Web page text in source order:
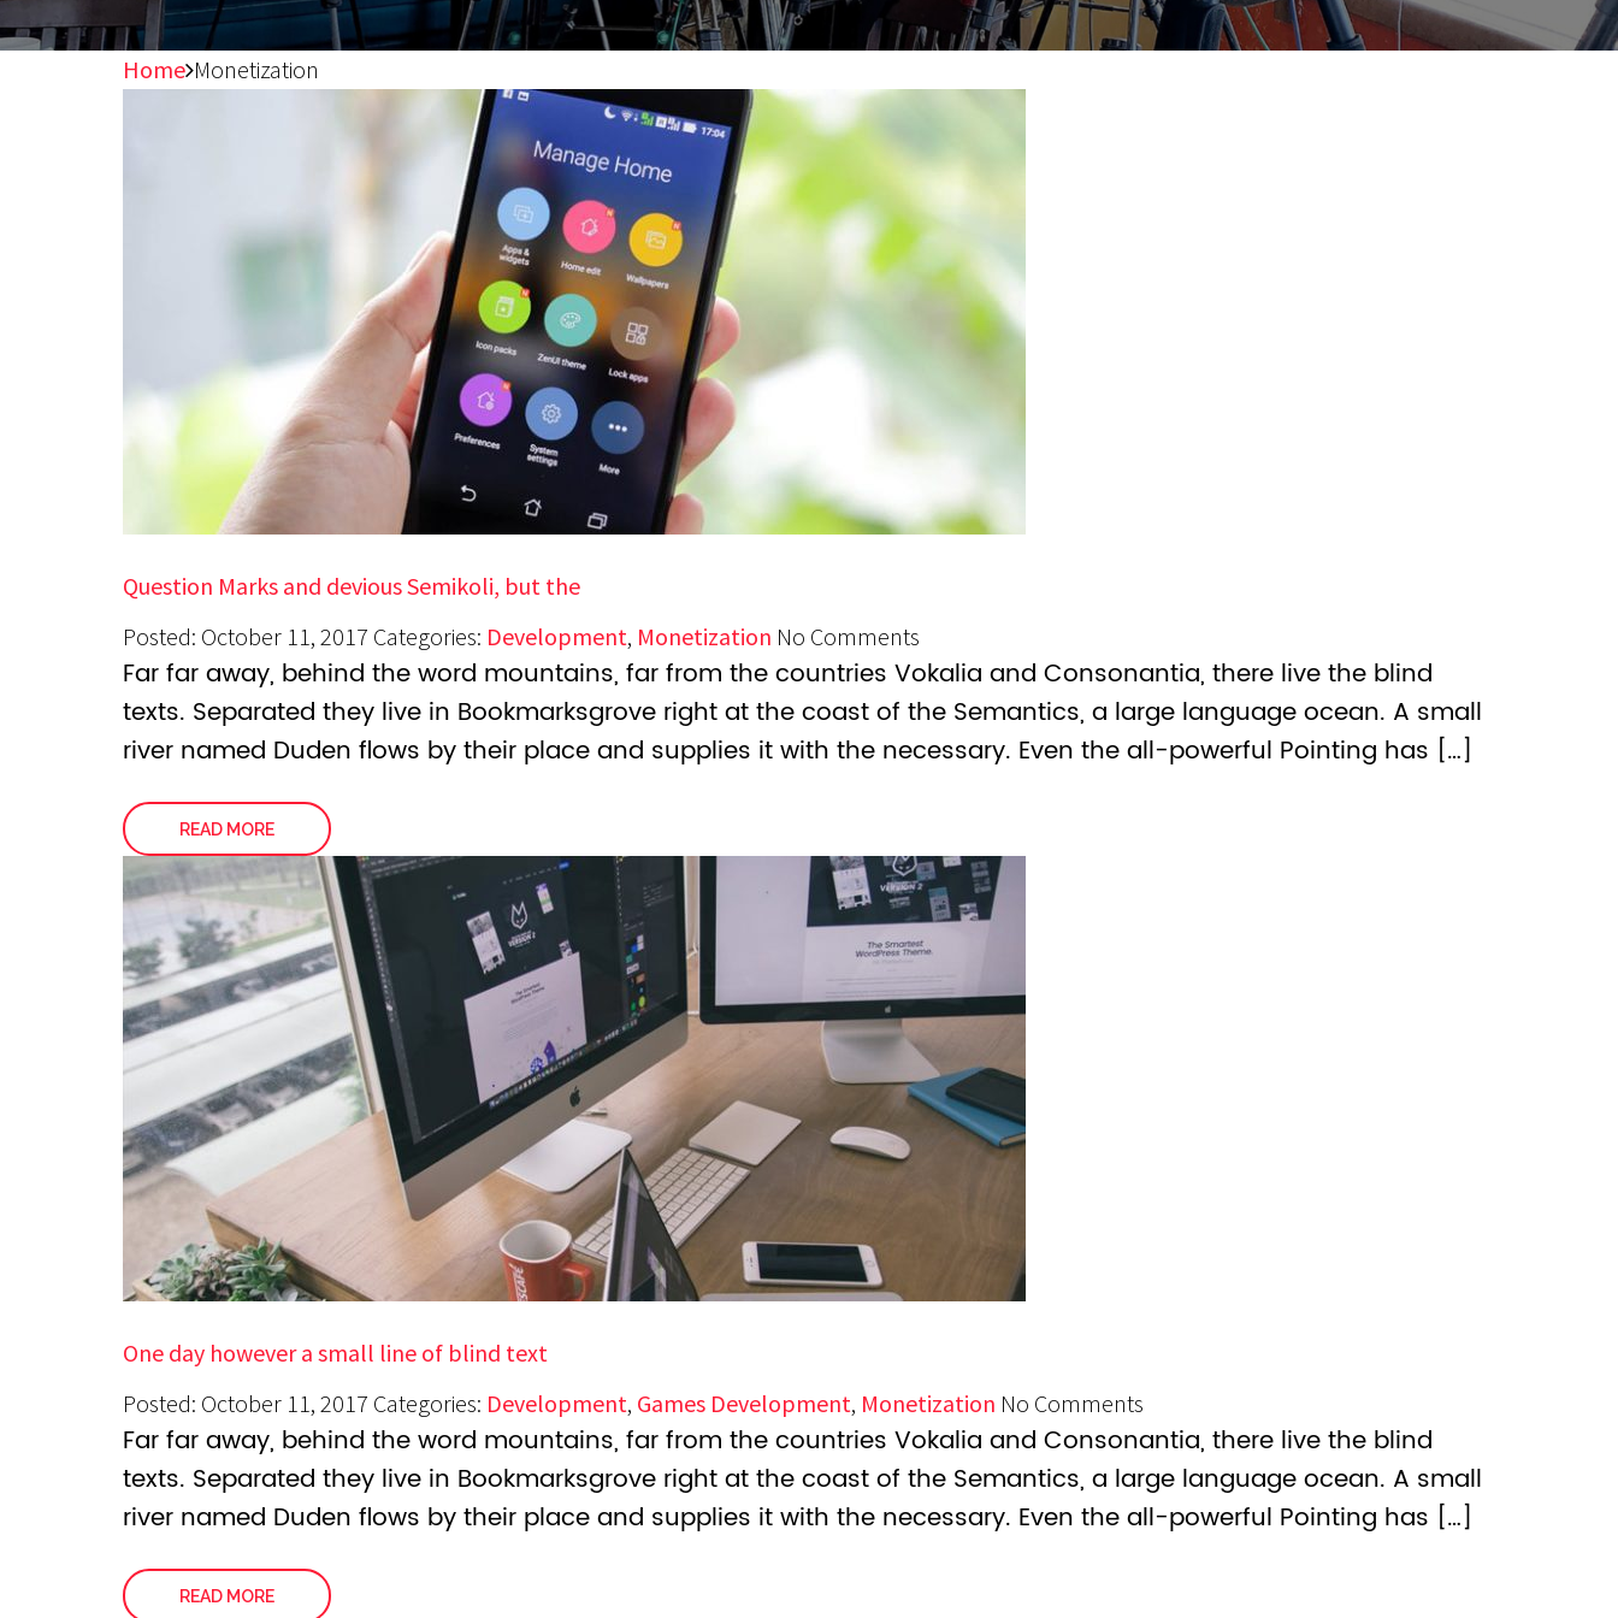
Home Monetization
Question Marks and devious Semikoli, but the
Posted: October 11, 2017 Categories: Development, Monetization No Comments
Far far away, behind the word mountains, far from the countries Vokalia and Consonantia, there live the blind
texts. Separated they live in Bookmarksgrove right at the coast of the Semantics, a large language ocean. A small
river named Duden flows by their place and supplies it with the necessary. Even the all-powerful Pointing has […]
READ MORE
One day however a small line of blind text
Posted: October 11, 2017 Categories: Development, Games Development, Monetization No Comments
Far far away, behind the word mountains, far from the countries Vokalia and Consonantia, there live the blind
texts. Separated they live in Bookmarksgrove right at the coast of the Semantics, a large language ocean. A small
river named Duden flows by their place and supplies it with the necessary. Even the all-powerful Pointing has […]
READ MORE